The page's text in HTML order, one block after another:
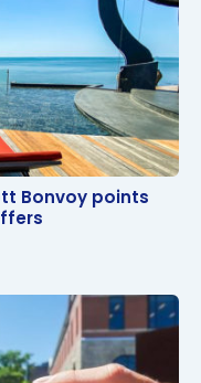
Bonvoy points with
Bonvoy points